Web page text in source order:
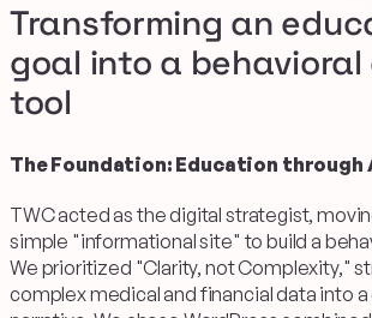
Transforming an
goal into a
tool
The Foundation: Education through
TWC acted as the digital strategist,
simple "informational site" to build a
We prioritized "Clarity, not Complexity,"
complex medical and financial data into